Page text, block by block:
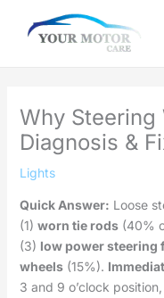
Why Steering
Diagnosis &
Lights
Quick Answer: Loose
(1) worn tie rods(40%
(3) low power steering
wheels(15%).
3 and 9 o’clock